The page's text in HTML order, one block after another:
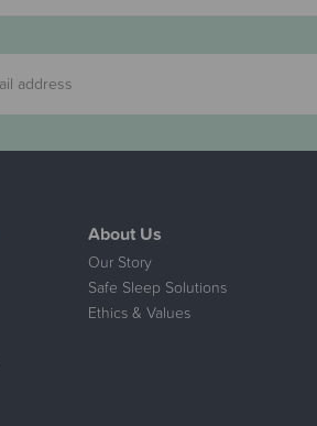
About Us
Our Story
Safe Sleep Solutions
Ethics & Values